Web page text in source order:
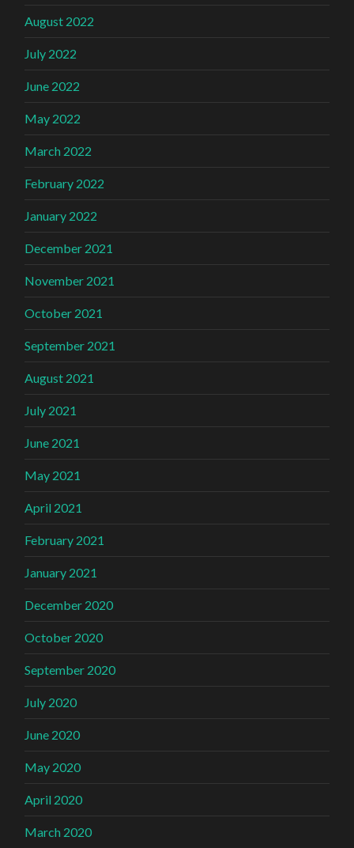
August 2022
July 2022
June 2022
May 2022
March 2022
February 2022
January 2022
December 2021
November 2021
October 2021
September 2021
August 2021
July 2021
June 2021
May 2021
April 2021
February 2021
January 2021
December 2020
October 2020
September 2020
July 2020
June 2020
May 2020
April 2020
March 2020